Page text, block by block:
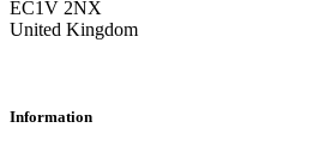
EC1V 2NX
United Kingdom
Information